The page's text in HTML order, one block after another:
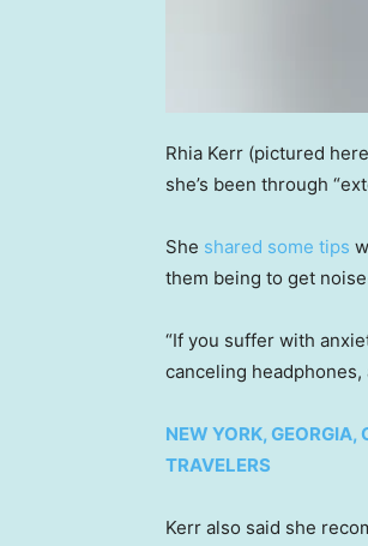
Rhia Kerr (pictured
she’s been through
She shared some tips
them being to get
“If you suffer with
canceling
NEW YORK, GEORGIA,
TRAVELERS
Kerr also said she